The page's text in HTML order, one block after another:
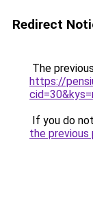
Redirect
The
https://
If you do
the previous